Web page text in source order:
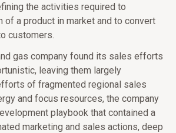
the activities required to
of a product in market and to convert
customers.
gas company found its sales efforts
leaving them largely
of fragmented regional sales
and focus resources, the company
playbook that contained a
marketing and sales actions, deep